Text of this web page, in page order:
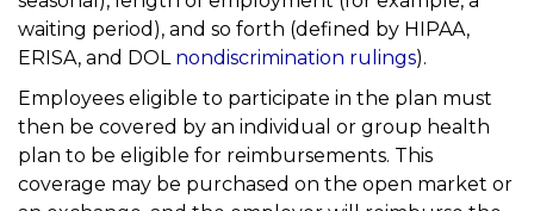
waiting period), and so forth (defined by HIPAA,
ERISA, and DOL nondiscrimination rulings).
Employees eligible to participate in the plan must
then be covered by an individual or group health
plan to be eligible for reimbursements. This
coverage may be purchased on the open market or